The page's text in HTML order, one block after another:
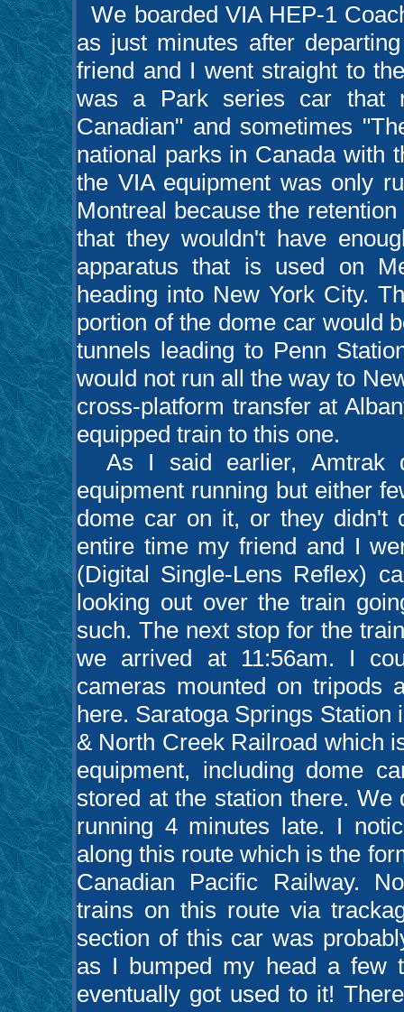
We boarded VIA HEP-1
as just minutes after
friend and I went straight to
was a Park series car that
Canadian" and sometimes
national parks in Canada with
the VIA equipment was only
Montreal because the
that they wouldn't have
apparatus that is used on
heading into New York City.
portion of the dome car would
tunnels leading to Penn
would not run all the way to
cross-platform transfer at
equipped train to this one.
As I said earlier, Amtrak
equipment running but either
dome car on it, or they didn't
entire time my friend and I
(Digital Single-Lens Reflex)
looking out over the train
such. The next stop for the
we arrived at 11:56am. I
cameras mounted on tripods
here. Saratoga Springs
& North Creek Railroad which
equipment, including dome
stored at the station there. We
running 4 minutes late. I
along this route which is the
Canadian Pacific Railway.
trains on this route via
section of this car was
as I bumped my head a few
eventually got used to it!